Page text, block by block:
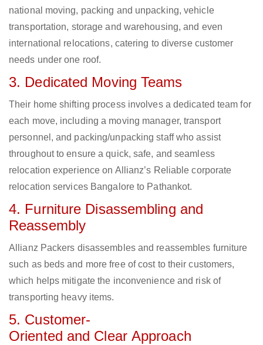
national moving, packing and unpacking, vehicle
transportation, storage and warehousing, and even
international relocations, catering to diverse customer
needs under one roof.
3. Dedicated Moving Teams
Their home shifting process involves a dedicated team for
each move, including a moving manager, transport
personnel, and packing/unpacking staff who assist
throughout to ensure a quick, safe, and seamless
relocation experience on Allianz’s Reliable corporate
relocation services Bangalore to Pathankot.
4. Furniture Disassembling and
Reassembly
Allianz Packers disassembles and reassembles furniture
such as beds and more free of cost to their customers,
which helps mitigate the inconvenience and risk of
transporting heavy items.
5. Customer-
Oriented and Clear Approach